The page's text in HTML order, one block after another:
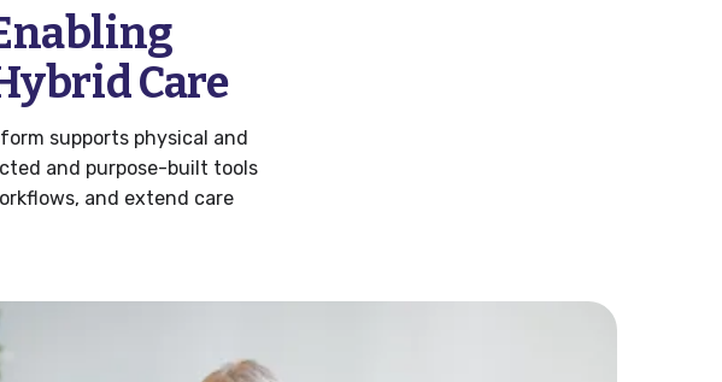
Care
supports physical and
and purpose-built tools
and extend care